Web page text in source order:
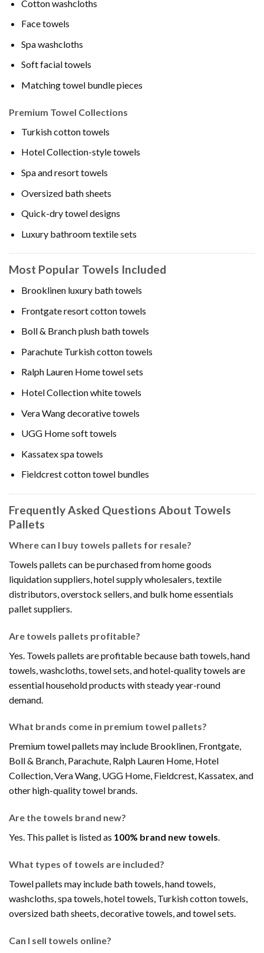
Cotton washcloths
Face towels
Spa washcloths
Soft facial towels
Matching towel bundle pieces
Premium Towel Collections
Turkish cotton towels
Hotel Collection-style towels
Spa and resort towels
Oversized bath sheets
Quick-dry towel designs
Luxury bathroom textile sets
Most Popular Towels Included
Brooklinen luxury bath towels
Frontgate resort cotton towels
Boll & Branch plush bath towels
Parachute Turkish cotton towels
Ralph Lauren Home towel sets
Hotel Collection white towels
Vera Wang decorative towels
UGG Home soft towels
Kassatex spa towels
Fieldcrest cotton towel bundles
Frequently Asked Questions About Towels
Pallets
Where can I buy towels pallets for resale?
Towels pallets can be purchased from home goods
liquidation suppliers, hotel supply wholesalers, textile
distributors, overstock sellers, and bulk home essentials
pallet suppliers.
Are towels pallets profitable?
Yes. Towels pallets are profitable because bath towels, hand
towels, washcloths, towel sets, and hotel-quality towels are
essential household products with steady year-round
demand.
What brands come in premium towel pallets?
Premium towel pallets may include Brooklinen, Frontgate,
Boll & Branch, Parachute, Ralph Lauren Home, Hotel
Collection, Vera Wang, UGG Home, Fieldcrest, Kassatex, and
other high-quality towel brands.
Are the towels brand new?
Yes. This pallet is listed as 100% brand new towels.
What types of towels are included?
Towel pallets may include bath towels, hand towels,
washcloths, spa towels, hotel towels, Turkish cotton towels,
oversized bath sheets, decorative towels, and towel sets.
Can I sell towels online?